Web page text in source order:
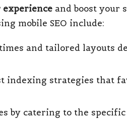
experience and boost your
mobile SEO include:
and tailored layouts
indexing strategies that
by catering to the specific